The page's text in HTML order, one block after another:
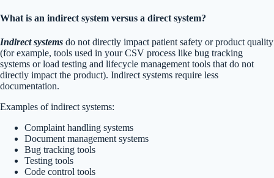
What is an indirect system versus a direct system?
Indirect systems do not directly impact patient safety or product quality
(for example, tools used in your CSV process like bug tracking
systems or load testing and lifecycle management tools that do not
directly impact the product). Indirect systems require less
documentation.
Examples of indirect systems:
Complaint handling systems
Document management systems
Bug tracking tools
Testing tools
Code control tools